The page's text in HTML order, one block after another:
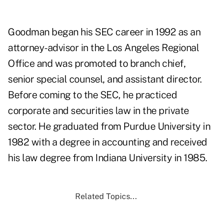
Goodman began his SEC career in 1992 as an
attorney-advisor in the Los Angeles Regional
Office and was promoted to branch chief,
senior special counsel, and assistant director.
Before coming to the SEC, he practiced
corporate and securities law in the private
sector. He graduated from Purdue University in
1982 with a degree in accounting and received
his law degree from Indiana University in 1985.
Related Topics...